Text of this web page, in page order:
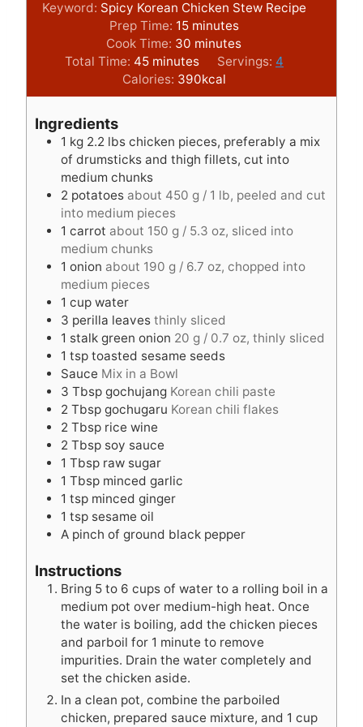
Keyword: Spicy Korean Chicken Stew Recipe
Prep Time: 15m
i
n
u
t
minutes
Cook Time: 30 m
i
n
u
s
minutes
Total Time: 45m
i
n
e
s
minutes Servings: 4
Calories: 390kcal
Ingredients
1 kg 2.2 lbs chicken pieces, preferably a mix
of drumsticks and thigh fillets, cut into
medium chunks
2 potatoes about 450 g / 1 lb, peeled and cut
into medium pieces
1 carrot about 150 g / 5.3 oz, sliced into
medium chunks
1 onion about 190 g / 6.7 oz, chopped into
medium pieces
1 cup water
3 perilla leaves thinly sliced
1 stalk green onion 20 g / 0.7 oz, thinly sliced
1 tsp toasted sesame seeds
Sauce Mix in a Bowl
3 Tbsp gochujang Korean chili paste
2 Tbsp gochugaru Korean chili flakes
2 Tbsp rice wine
2 Tbsp soy sauce
1 Tbsp raw sugar
1 Tbsp minced garlic
1 tsp minced ginger
1 tsp sesame oil
A pinch of ground black pepper
Instructions
Bring 5 to 6 cups of water to a rolling boil in a
medium pot over medium-high heat. Once
the water is boiling, add the chicken pieces
and parboil for 1 minute to remove
impurities. Drain the water completely and
set the chicken aside.
In a clean pot, combine the parboiled
chicken, prepared sauce mixture, and 1 cup